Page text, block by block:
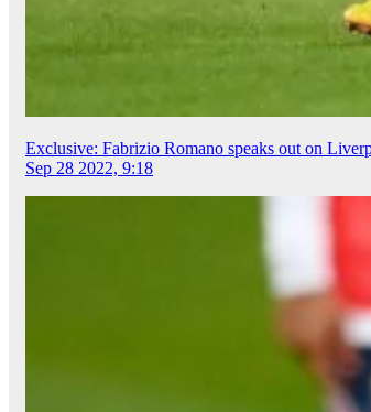
Exclusive: Fabrizio Romano speaks out on
Sep 28 2022, 9:18